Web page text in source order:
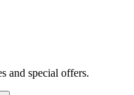
and special offers.